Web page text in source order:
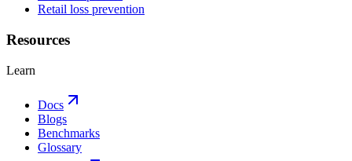
Retail loss prevention
Resources
Learn
Docs
Blogs
Benchmarks
Glossary